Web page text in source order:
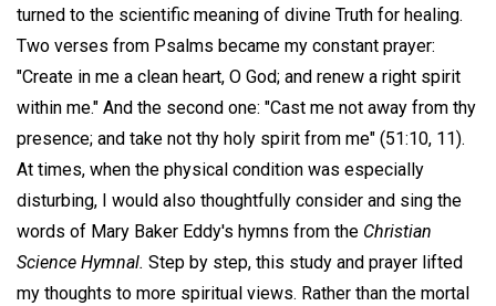
turned to the scientific meaning of divine Truth for healing.
Two verses from Psalms became my constant prayer:
"Create in me a clean heart, O God; and renew a right spirit
within me." And the second one: "Cast me not away from thy
presence; and take not thy holy spirit from me" (51:10, 11).
At times, when the physical condition was especially
disturbing, I would also thoughtfully consider and sing the
words of Mary Baker Eddy's hymns from the Christian
Science Hymnal. Step by step, this study and prayer lifted
my thoughts to more spiritual views. Rather than the mortal